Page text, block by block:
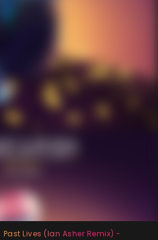
Past Lives (Ian Asher Remix) -